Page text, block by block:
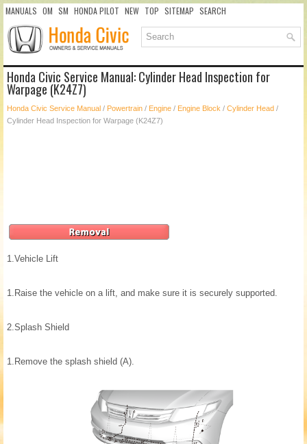
MANUALS OM SM HONDA PILOT NEW TOP SITEMAP SEARCH
Honda Civic Service Manual: Cylinder Head Inspection for
Warpage (K24Z7)
Honda Civic Service Manual / Powertrain / Engine / Engine Block / Cylinder Head /
Cylinder Head Inspection for Warpage (K24Z7)
1.Vehicle Lift
1. Raise the vehicle on a lift, and make sure it is securely supported.
2.Splash Shield
1. Remove the splash shield (A).